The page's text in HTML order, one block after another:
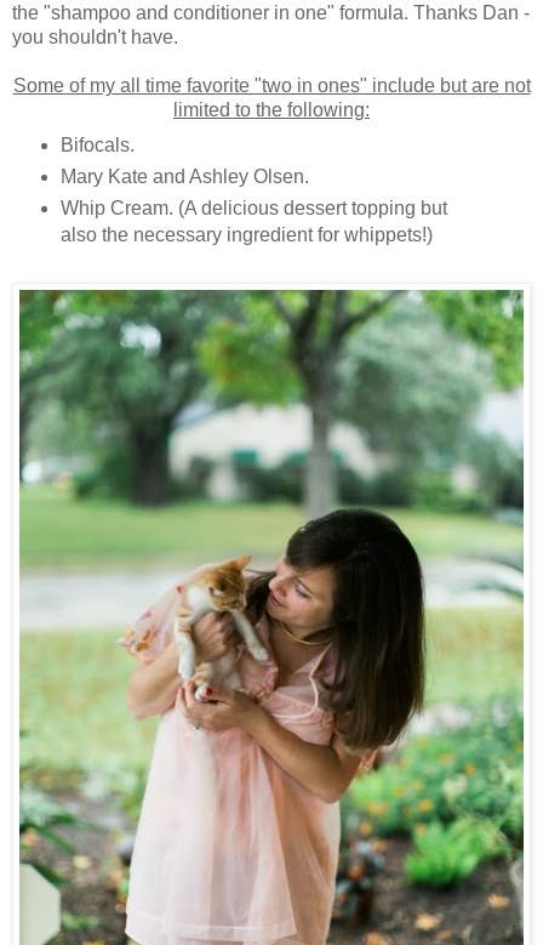
the "shampoo and conditioner in one" formula. Thanks Dan -
you shouldn't have.
Some of my all time favorite "two in ones" include but are not
limited to the following:
Bifocals.
Mary Kate and Ashley Olsen.
Whip Cream. (A delicious dessert topping but
also the necessary ingredient for whippets!)